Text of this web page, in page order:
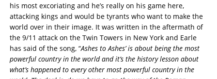
his most excoriating and he’s really on his game here,
attacking kings and would be tyrants who want to make the
world over in their image. It was written in the aftermath of
the 9/11 attack on the Twin Towers in New York and Earle
has said of the song, “Ashes to Ashes’ is about being the most
powerful country in the world and it’s the history lesson about
what’s happened to every other most powerful country in the